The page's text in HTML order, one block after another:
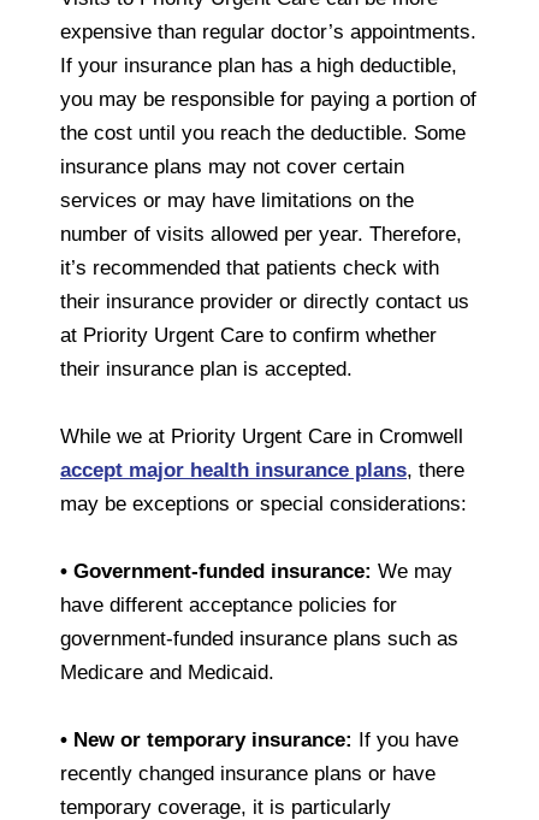
expensive than regular doctor’s appointments.
If your insurance plan has a high deductible,
you may be responsible for paying a portion of
the cost until you reach the deductible. Some
insurance plans may not cover certain
services or may have limitations on the
number of visits allowed per year. Therefore,
it’s recommended that patients check with
their insurance provider or directly contact us
at Priority Urgent Care to confirm whether
their insurance plan is accepted.
While we at Priority Urgent Care in Cromwell
accept major health insurance plans, there
may be exceptions or special considerations:
• Government-funded insurance: We may
have different acceptance policies for
government-funded insurance plans such as
Medicare and Medicaid.
• New or temporary insurance: If you have
recently changed insurance plans or have
temporary coverage, it is particularly